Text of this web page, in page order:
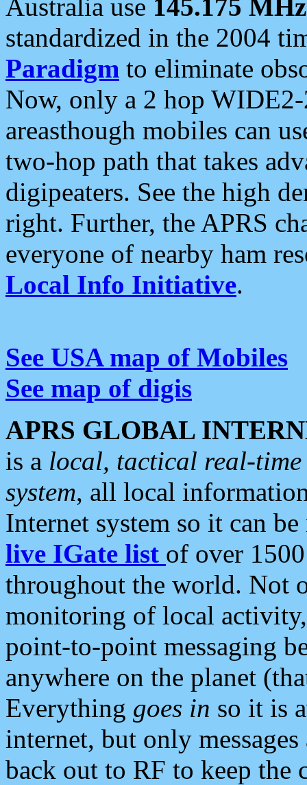
Australia use 145.175 MHz
standardized in the 2004
Paradigm to eliminate
Now, only a 2 hop
areasthough mobiles can
two-hop path that takes
digipeaters. See the high
right. Further, the APRS
everyone of nearby ham
Local Info Initiative.
See USA map of Mobiles
See map of digis
APRS GLOBAL
is a local, tactical real-
system, all local
Internet system so it can
live IGate list of over
throughout the world. Not
monitoring of local
point-to-point messaging
anywhere on the planet
Everything goes in so it is
internet, but only
back out to RF to keep the